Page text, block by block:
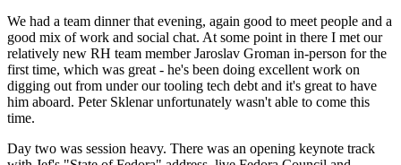
We had a team dinner that evening, again good to meet people and a
good mix of work and social chat. At some point in there I met our
relatively new RH team member Jaroslav Groman in-person for the
first time, which was great - he's been doing excellent work on
digging out from under our tooling tech debt and it's great to have
him aboard. Peter Sklenar unfortunately wasn't able to come this
time.
Day two was session heavy. There was an opening keynote track